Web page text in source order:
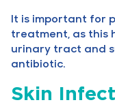
It is important for
treatment, as this
urinary tract and
antibiotic.
Skin